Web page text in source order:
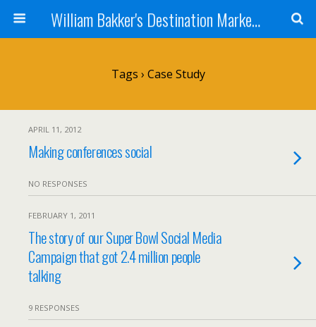
William Bakker's Destination Marketing blog
Tags › Case Study
APRIL 11, 2012
Making conferences social
NO RESPONSES
FEBRUARY 1, 2011
The story of our Super Bowl Social Media
Campaign that got 2.4 million people
talking
9 RESPONSES